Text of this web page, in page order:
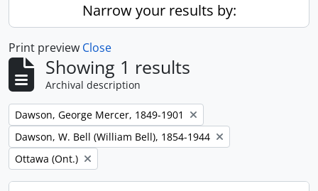
Narrow your results by:
Print preview Close
Showing 1 results
Archival description
Remove filter:
Dawson, George Mercer, 1849-1901
Remove filter:
Dawson, W. Bell (William Bell), 1854-1944
Remove filter:
Ottawa (Ont.)